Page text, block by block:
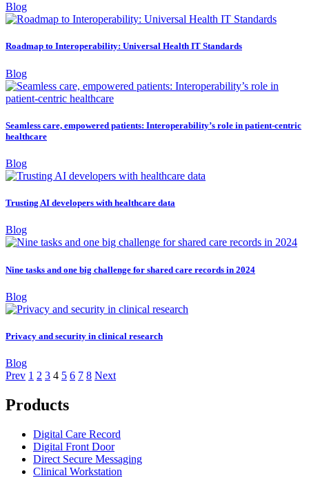
Blog
Roadmap to Interoperability: Universal Health IT Standards
Blog
Seamless care, empowered patients: Interoperability’s role in patient-centric
healthcare
Blog
Trusting AI developers with healthcare data
Blog
Nine tasks and one big challenge for shared care records in 2024
Blog
Privacy and security in clinical research
Blog
Prev 1 2 3 4 5 6 7 8 Next
Products
Digital Care Record
Digital Front Door
Direct Secure Messaging
Clinical Workstation